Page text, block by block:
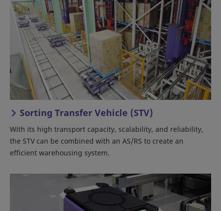
Sorting Transfer Vehicle (STV)
With its high transport capacity, scalability, and reliability,
the STV can be combined with an AS/RS to create an
efficient warehousing system.